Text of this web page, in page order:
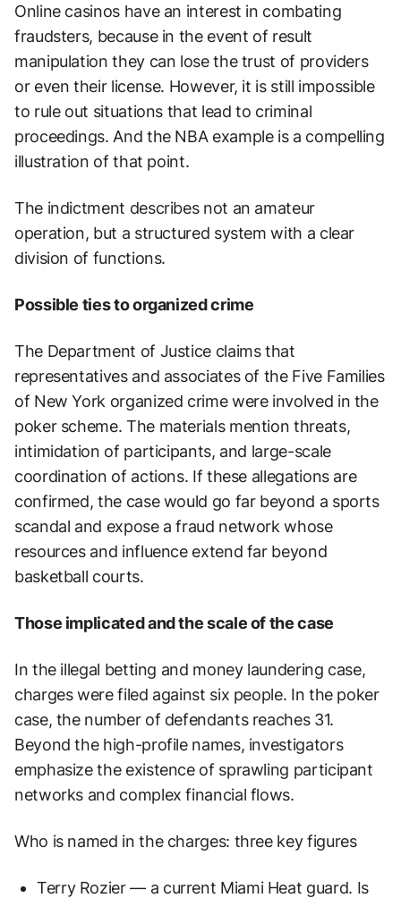
Online casinos have an interest in combating
fraudsters, because in the event of result
manipulation they can lose the trust of providers
or even their license. However, it is still impossible
to rule out situations that lead to criminal
proceedings. And the NBA example is a compelling
illustration of that point.
The indictment describes not an amateur
operation, but a structured system with a clear
division of functions.
Possible ties to organized crime
The Department of Justice claims that
representatives and associates of the Five Families
of New York organized crime were involved in the
poker scheme. The materials mention threats,
intimidation of participants, and large-scale
coordination of actions. If these allegations are
confirmed, the case would go far beyond a sports
scandal and expose a fraud network whose
resources and influence extend far beyond
basketball courts.
Those implicated and the scale of the case
In the illegal betting and money laundering case,
charges were filed against six people. In the poker
case, the number of defendants reaches 31.
Beyond the high-profile names, investigators
emphasize the existence of sprawling participant
networks and complex financial flows.
Who is named in the charges: three key figures
Terry Rozier — a current Miami Heat guard. Is